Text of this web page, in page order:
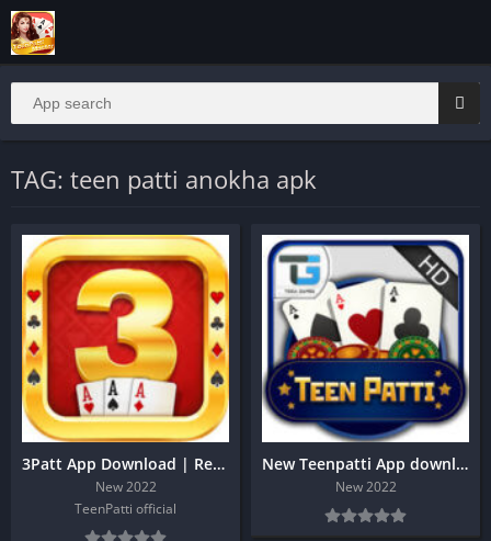
TAG: teen patti anokha apk
3Patt App Download | Real Game
New 2022
TeenPatti official
New Teenpatti App download
New 2022